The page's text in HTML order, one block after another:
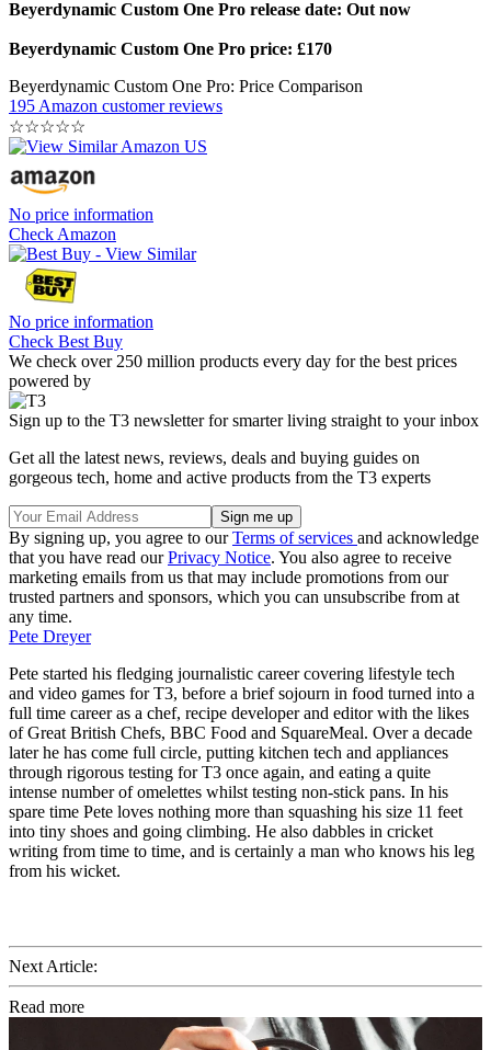
Beyerdynamic Custom One Pro release date: Out now
Beyerdynamic Custom One Pro price: £170
Beyerdynamic Custom One Pro: Price Comparison
195 Amazon customer reviews
☆☆☆☆☆
No price information
Check Amazon
No price information
Check Best Buy
We check over 250 million products every day for the best prices
powered by
Sign up to the T3 newsletter for smarter living straight to your inbox
Get all the latest news, reviews, deals and buying guides on
gorgeous tech, home and active products from the T3 experts
By signing up, you agree to ourTerms of services and acknowledge
that you have read ourPrivacy Notice. You also agree to receive
marketing emails from us that may include promotions from our
trusted partners and sponsors, which you can unsubscribe from at
any time.
Pete Dreyer
Pete started his fledging journalistic career covering lifestyle tech
and video games for T3, before a brief sojourn in food turned into a
full time career as a chef, recipe developer and editor with the likes
of Great British Chefs, BBC Food and SquareMeal. Over a decade
later he has come full circle, putting kitchen tech and appliances
through rigorous testing for T3 once again, and eating a quite
intense number of omelettes whilst testing non-stick pans. In his
spare time Pete loves nothing more than squashing his size 11 feet
into tiny shoes and going climbing. He also dabbles in cricket
writing from time to time, and is certainly a man who knows his leg
from his wicket.
Next Article:
Read more